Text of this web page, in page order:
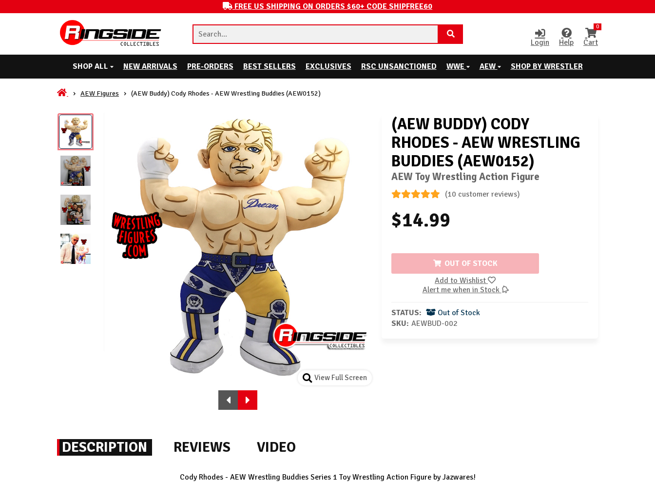
FREE US SHIPPING ON ORDERS $60+ CODE SHIPFREE60
Login Help
0
Cart
SHOP ALL NEW ARRIVALS PRE-ORDERS BEST SELLERS EXCLUSIVES RSC UNSANCTIONED WWE AEW SHOP BY WRESTLER
AEW Figures (AEW Buddy) Cody Rhodes - AEW Wrestling Buddies (AEW0152)
View Full Screen
(AEW BUDDY) CODY
RHODES - AEW WRESTLING
BUDDIES (AEW0152)
AEW Toy Wrestling Action Figure
(10 customer reviews)
$14.99
OUT OF STOCK
Add to Wishlist
Alert me when in Stock
STATUS:
Out of Stock
SKU: AEWBUD-002
DESCRIPTION REVIEWS VIDEO
Cody Rhodes - AEW Wrestling Buddies Series 1 Toy Wrestling Action Figure by Jazwares!